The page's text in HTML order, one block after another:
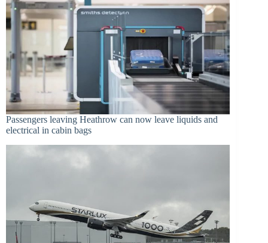
Passengers leaving Heathrow can now leave liquids and
electrical in cabin bags